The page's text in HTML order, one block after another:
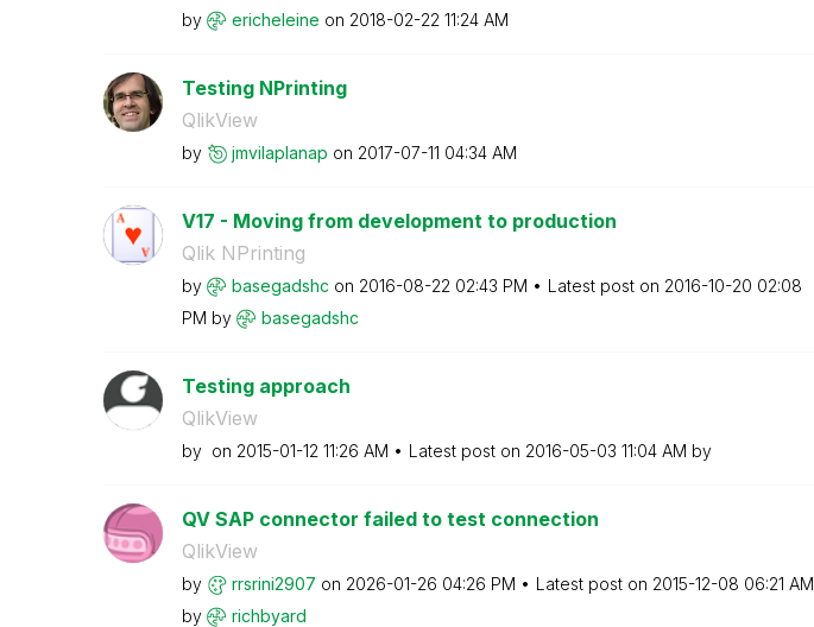
by ericheleine on ‎2018-02-22 11:24 AM
Testing NPrinting
QlikView
by jmvilaplanap on ‎2017-07-11 04:34 AM
V17 - Moving from development to production
Qlik NPrinting
by basegadshc on ‎2016-08-22 02:43 PM Latest post on ‎2016-10-20 02:08
PM by basegadshc
Testing approach
QlikView
by on ‎2015-01-12 11:26 AM Latest post on ‎2016-05-03 11:04 AM by
QV SAP connector failed to test connection
QlikView
by rrsrini2907 on ‎2026-01-26 04:26 PM Latest post on ‎2015-12-08 06:21 AM
by
richbyard